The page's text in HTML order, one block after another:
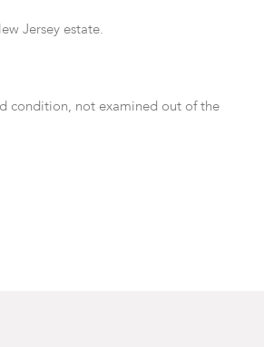
Jersey estate.
condition, not examined out of the